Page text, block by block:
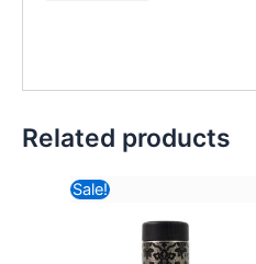
Related products
Sale!Original
is: